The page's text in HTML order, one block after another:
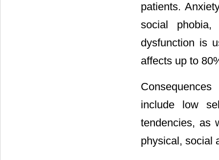
patients.
social phobia,
dysfunction is
affects up to
include low
tendencies, as
physical, social